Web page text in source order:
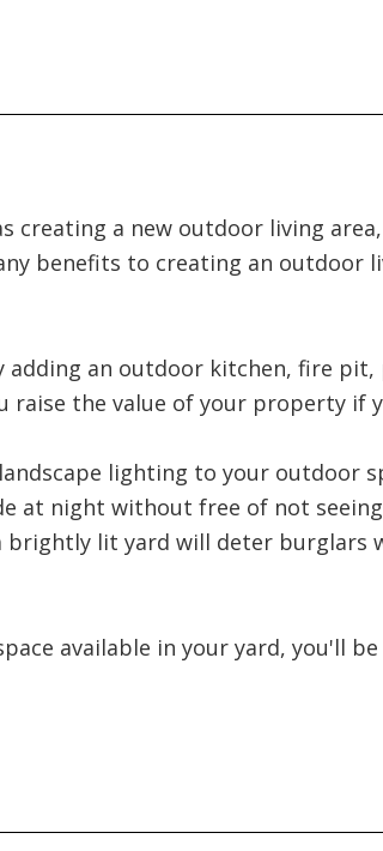
creating a new outdoor living
benefits to creating an outdoor
adding an outdoor kitchen, fire
the value of your property if
lighting to your outdoor
at night without free of not
lit yard will deter burglars
available in your yard, you'll